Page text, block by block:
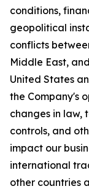
conditions,
geopolitical
conflicts
Middle East,
United States
the Company's
changes in law,
controls, and
impact our
international
other countries